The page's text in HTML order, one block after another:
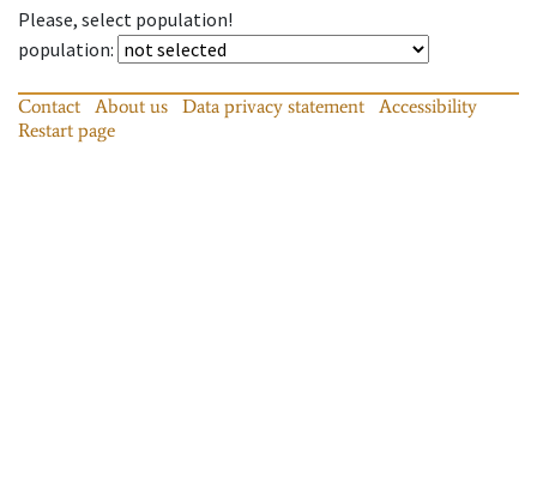
Please, select population!
population:
Contact About us Data privacy statement
Accessibility
Restart page